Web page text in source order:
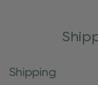
Shipping